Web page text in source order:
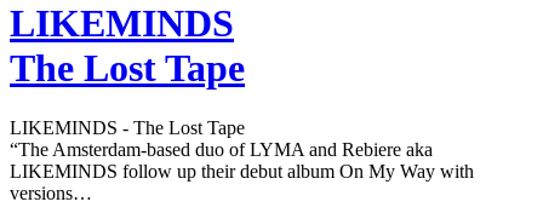
LIKEMINDS
The Lost Tape
LIKEMINDS - The Lost Tape
“The Amsterdam-based duo of LYMA and Rebiere aka
LIKEMINDS follow up their debut album On My Way with
versions…